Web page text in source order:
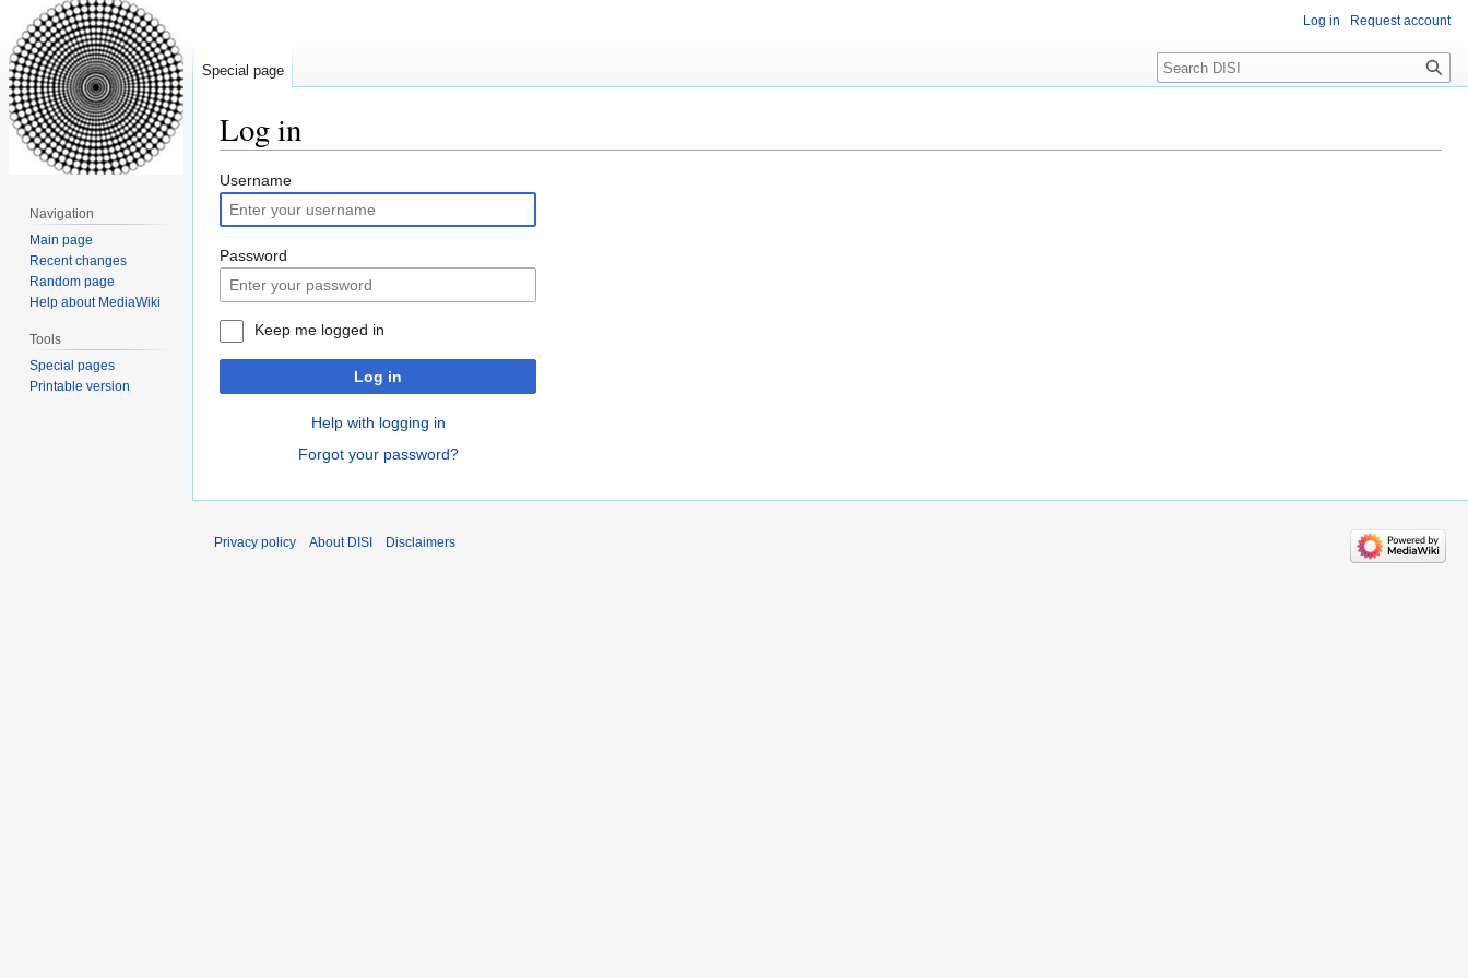
Log in
Jump
to
navigation
Jump
to
search
Username
Password
Keep me logged in
Log in
Help with logging in
Forgot your password?
Log in Request account
Special page Search
Navigation
Main page
Recent changes
Random page
Help about MediaWiki
Tools
Special pages
Printable version
Privacy policy About DISI Disclaimers